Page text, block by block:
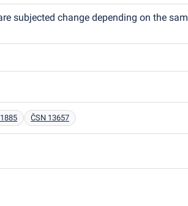
subjected change depending on the
ČSN 13657